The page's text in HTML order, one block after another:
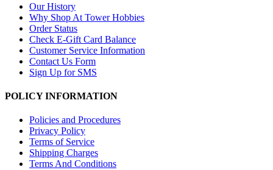
Our History
Why Shop At Tower Hobbies
Order Status
Check E-Gift Card Balance
Customer Service Information
Contact Us Form
Sign Up for SMS
POLICY INFORMATION
Policies and Procedures
Privacy Policy
Terms of Service
Shipping Charges
Terms And Conditions